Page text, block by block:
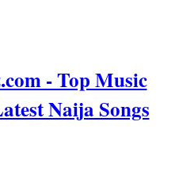
- Top Music
Naija Songs